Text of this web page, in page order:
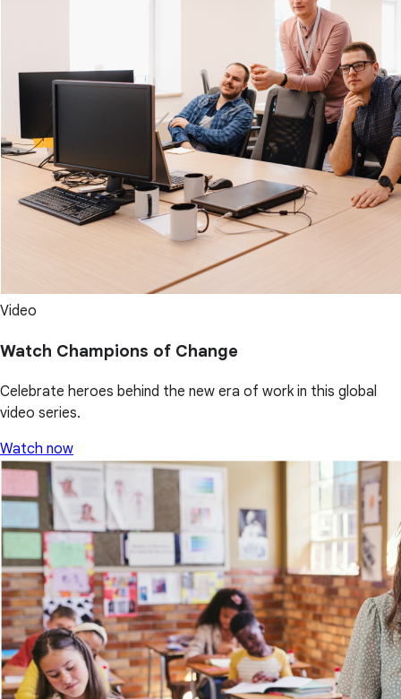
Video
Watch Champions of Change
Celebrate heroes behind the new era of work in this global
video series.
Watch now